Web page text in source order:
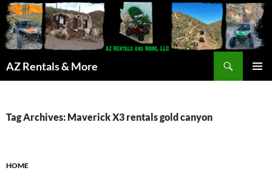
AZ Rentals & More
Tag Archives: Maverick X3 rentals gold canyon
HOME